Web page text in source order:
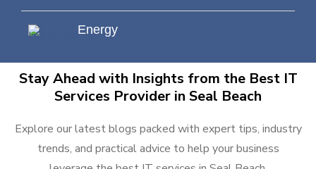
Energy
Stay Ahead with Insights from the Best IT
Services Provider in Seal Beach
Explore our latest blogs packed with expert tips, industry
trends, and practical advice to help your business